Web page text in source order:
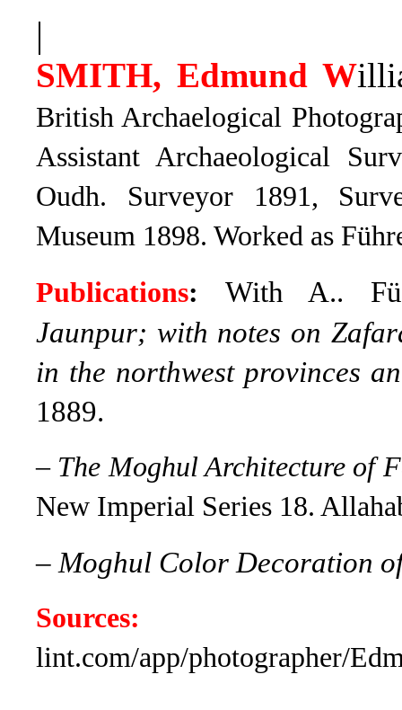
|
SMITH, Edmund W
British Archaelogical
Assistant Archaeological
Oudh. Surveyor 1891,
Museum 1898. Worked as
Publications: With A..
Jaunpur; with notes on
in the northwest provinces
1889.
– The Moghul Architecture of
New Imperial Series 18.
– Moghul Color Decoration
Sources:
lint.com/app/photographer/